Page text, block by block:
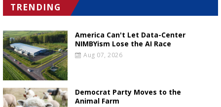
TRENDING
America Can't Let Data-Center
NIMBYism Lose the AI Race
Aug 07, 2026
Democrat Party Moves to the
Animal Farm